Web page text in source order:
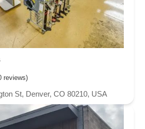
reviews)
St, Denver, CO 80210, USA